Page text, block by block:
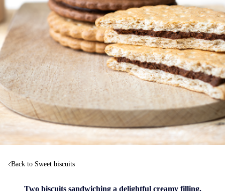
Back to Sweet biscuits
Two biscuits sandwiching a delightful creamy filling.